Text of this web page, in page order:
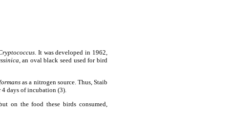
. It was developed in 1962,
, an oval black seed used for bird
as a nitrogen source. Thus, Staib
days of incubation (3).
on the food these birds consumed,